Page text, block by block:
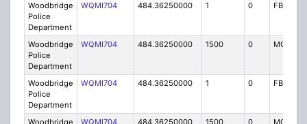
Woodbridge
Police
Department
WQMI704 484.36250000 1 0 FB8
Woodbridge
Police
Department
WQMI704 484.36250000 1500 0 MO8
Woodbridge
Police
Department
WQMI704 484.36250000 1 0 FB8